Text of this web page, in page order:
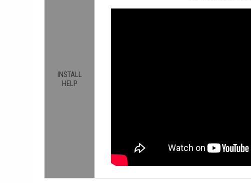
INSTALL
HELP